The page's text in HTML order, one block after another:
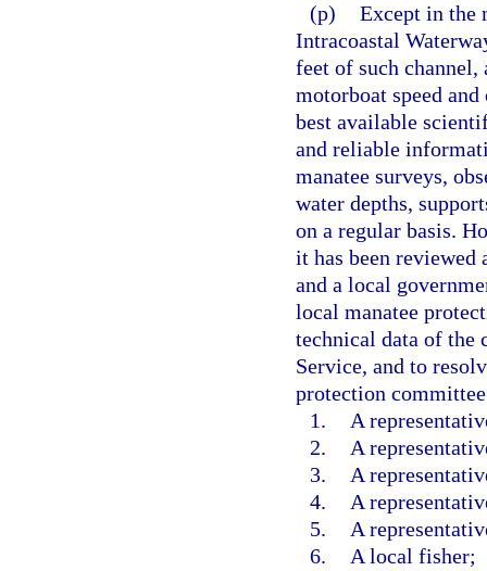
(p) Except in the
Intracoastal
feet of such
motorboat speed
best available
and reliable
manatee surveys,
water depths,
on a regular basis.
it has been
and a local
local manatee
technical data of the
Service, and to
protection
1.
A
2.
A
3.
A
4.
A
5.
A
6.
A local fisher;